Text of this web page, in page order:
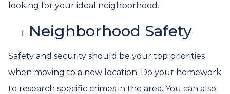
looking for your ideal neighborhood.
Neighborhood Safety
Safety and security should be your top priorities
when moving to a new location. Do your homework
to research specific crimes in the area. You can also